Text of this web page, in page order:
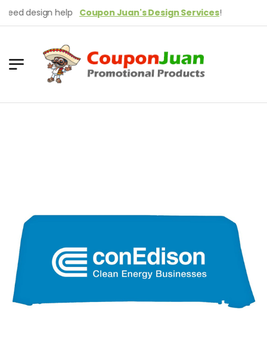
design helpCoupon Juan's Design Services!